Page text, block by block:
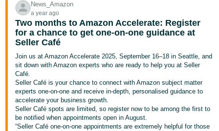
文
-
CN
中
文
-
TW
Deutsch
- DE
News_Amazon
a year ago
Two months to Amazon Accelerate: Register
for a chance to get one-on-one guidance at
Seller Café
Join us at Amazon Accelerate 2025, September 16–18 in Seattle, and
sit down with Amazon experts who are ready to help you at Seller
Café.
Seller Café is your chance to connect with Amazon subject matter
experts one-on-one and receive in-depth, personalised guidance to
accelerate your business growth.
Seller Café spots are limited, so register now to be among the first to
be notified when appointments open in August.
“Seller Café one-on-one appointments are extremely helpful for those